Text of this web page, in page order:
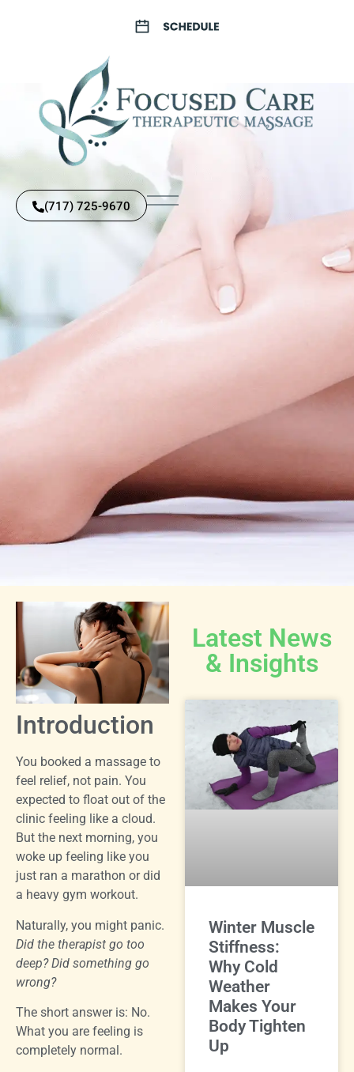
(717) 725-9670
Introduction
You booked a massage to
feel relief, not pain. You
expected to float out of the
clinic feeling like a cloud.
But the next morning, you
woke up feeling like you
just ran a marathon or did
a heavy gym workout.
Naturally, you might panic.
Did the therapist go too
deep? Did something go
wrong?
The short answer is: No.
What you are feeling is
completely normal.
Latest News
& Insights
Winter Muscle
Stiffness:
Why Cold
Weather
Makes Your
Body Tighten
Up